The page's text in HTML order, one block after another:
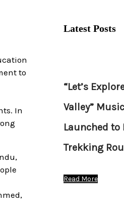
to
In
Latest Posts
“Let’s
Valley”
Launched to
Trekking
Read More